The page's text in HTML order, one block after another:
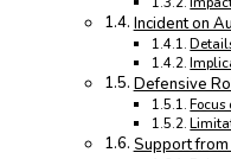
Incident on
Defensive
Focus
Support